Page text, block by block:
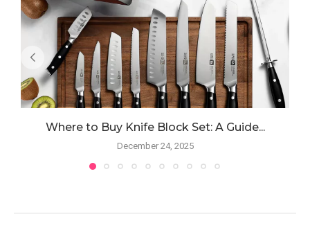
Where to Buy Knife Block Set: A Guide...
December 24, 2025